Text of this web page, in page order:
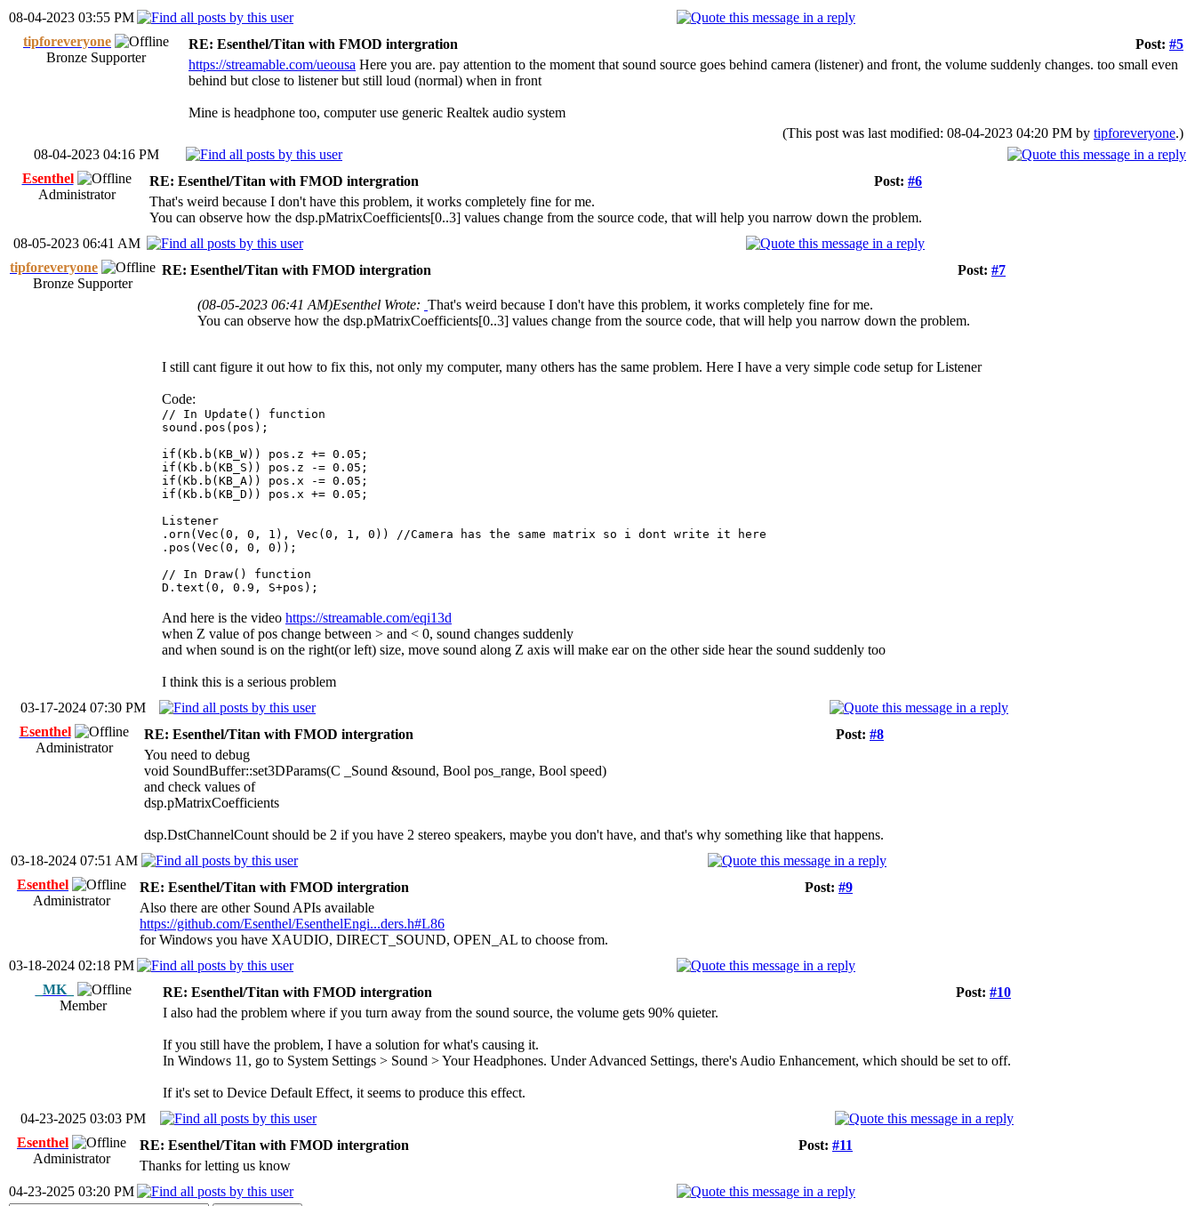
08-04-2023 03:55 PM
tipforeveryone
Bronze Supporter
Post: #5
RE: Esenthel/Titan with FMOD intergration
https://streamable.com/ueousa Here you are. pay attention to the moment that sound source goes behind camera (listener) and front, the volume suddenly changes. too small even
behind but close to listener but still loud (normal) when in front
Mine is headphone too, computer use generic Realtek audio system
(This post was last modified: 08-04-2023 04:20 PM by tipforeveryone.)
08-04-2023 04:16 PM
Esenthel
Administrator
Post: #6
RE: Esenthel/Titan with FMOD intergration
That's weird because I don't have this problem, it works completely fine for me.
You can observe how the dsp.pMatrixCoefficients[0..3] values change from the source code, that will help you narrow down the problem.
08-05-2023 06:41 AM
tipforeveryone
Bronze Supporter
Post: #7
RE: Esenthel/Titan with FMOD intergration
(08-05-2023 06:41 AM)Esenthel Wrote: That's weird because I don't have this problem, it works completely fine for me.
You can observe how the dsp.pMatrixCoefficients[0..3] values change from the source code, that will help you narrow down the problem.
I still cant figure it out how to fix this, not only my computer, many others has the same problem. Here I have a very simple code setup for Listener
Code:
// In Update() function
sound.pos(pos);
if(Kb.b(KB_W)) pos.z += 0.05;
if(Kb.b(KB_S)) pos.z -= 0.05;
if(Kb.b(KB_A)) pos.x -= 0.05;
if(Kb.b(KB_D)) pos.x += 0.05;
Listener
.orn(Vec(0, 0, 1), Vec(0, 1, 0)) //Camera has the same matrix so i dont write it here
.pos(Vec(0, 0, 0));
// In Draw() function
D.text(0, 0.9, S+pos);
And here is the video https://streamable.com/eqi13d
when Z value of pos change between > and < 0, sound changes suddenly
and when sound is on the right(or left) size, move sound along Z axis will make ear on the other side hear the sound suddenly too
I think this is a serious problem
03-17-2024 07:30 PM
Esenthel
Administrator
Post: #8
RE: Esenthel/Titan with FMOD intergration
You need to debug
void SoundBuffer::set3DParams(C _Sound &sound, Bool pos_range, Bool speed)
and check values of
dsp.pMatrixCoefficients
dsp.DstChannelCount should be 2 if you have 2 stereo speakers, maybe you don't have, and that's why something like that happens.
03-18-2024 07:51 AM
Esenthel
Administrator
Post: #9
RE: Esenthel/Titan with FMOD intergration
Also there are other Sound APIs available
https://github.com/Esenthel/EsenthelEngi...ders.h#L86
for Windows you have XAUDIO, DIRECT_SOUND, OPEN_AL to choose from.
03-18-2024 02:18 PM
_MK_
Member
Post: #10
RE: Esenthel/Titan with FMOD intergration
I also had the problem where if you turn away from the sound source, the volume gets 90% quieter.
If you still have the problem, I have a solution for what's causing it.
In Windows 11, go to System Settings > Sound > Your Headphones. Under Advanced Settings, there's Audio Enhancement, which should be set to off.
If it's set to Device Default Effect, it seems to produce this effect.
04-23-2025 03:03 PM
Esenthel
Administrator
Post: #11
RE: Esenthel/Titan with FMOD intergration
Thanks for letting us know
04-23-2025 03:20 PM